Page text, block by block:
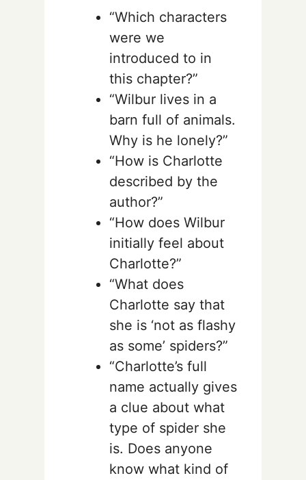
“Which characters
were we
introduced to in
this chapter?”
“Wilbur lives in a
barn full of animals.
Why is he lonely?”
“How is Charlotte
described by the
author?”
“How does Wilbur
initially feel about
Charlotte?”
“What does
Charlotte say that
she is ‘not as flashy
as some’ spiders?”
“Charlotte’s full
name actually gives
a clue about what
type of spider she
is. Does anyone
know what kind of